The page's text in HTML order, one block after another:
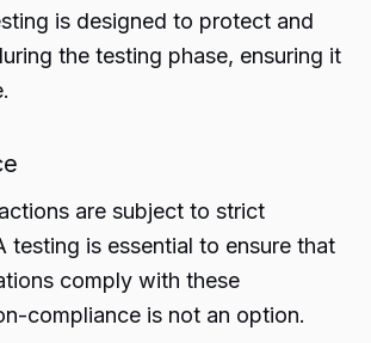
is designed to protect and
the testing phase, ensuring it
are subject to strict
testing is essential to ensure that
comply with these
compliance is not an option.